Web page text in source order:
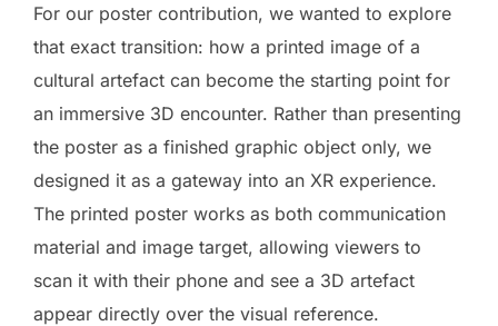
For our poster contribution, we wanted to explore
that exact transition: how a printed image of a
cultural artefact can become the starting point for
an immersive 3D encounter. Rather than presenting
the poster as a finished graphic object only, we
designed it as a gateway into an XR experience.
The printed poster works as both communication
material and image target, allowing viewers to
scan it with their phone and see a 3D artefact
appear directly over the visual reference.